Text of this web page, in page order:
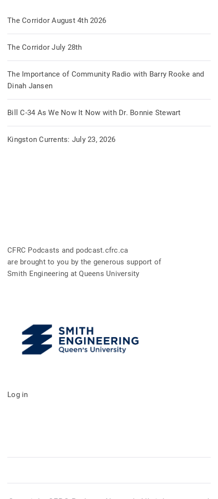
The Corridor August 4th 2026
The Corridor July 28th
The Importance of Community Radio with Barry Rooke and
Dinah Jansen
Bill C-34 As We Now It Now with Dr. Bonnie Stewart
Kingston Currents: July 23, 2026
CFRC Podcasts and podcast.cfrc.ca
are brought to you by the generous support of
Smith Engineering at Queens University
Log in